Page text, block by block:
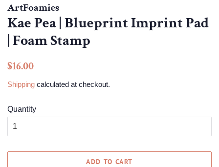
ArtFoamies
Kae Pea | Blueprint Imprint Pad
| Foam Stamp
Regular
$16.00
Shipping calculated at checkout.
Quantity
ADD TO CART